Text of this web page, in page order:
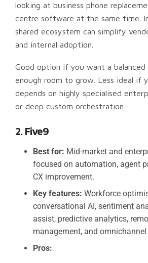
looking at business phone
centre software at the same time.
shared ecosystem can simplify
and internal adoption.
Good option if you want a
enough room to grow. Less ideal if
depends on highly specialised
or deep custom orchestration.
2. Five9
Best for: Mid-market and
focused on automation, agent
CX improvement.
Key features: Workforce
conversational AI, sentiment
assist, predictive analytics,
management, and
Pros: